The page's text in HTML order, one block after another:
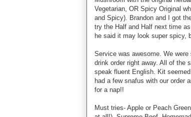
Vegetarian, OR Spicy Original
and Spicy). Brandon and I got
try the Half and Half next time
he said it may look super spicy,
Service was awesome. We
drink order right away. All of the
speak fluent English. Kit
had a few snafus with our order
for a nap!!
Must tries- Apple or Peach